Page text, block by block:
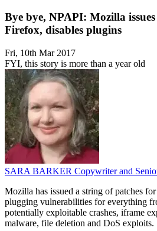
Bye bye, NPAPI: Mozilla
Firefox, disables plugins
Fri, 10th Mar 2017
FYI, this story is more than a year old
SARA BARKER Copywriter and
Mozilla has issued a string of patches
plugging vulnerabilities for everything
potentially exploitable crashes, iframe
malware, file deletion and DoS exploits.